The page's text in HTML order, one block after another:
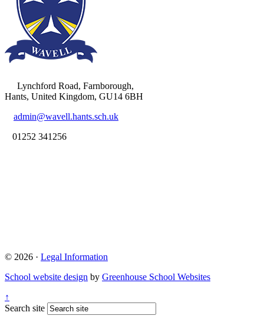
Lynchford Road, Farnborough,
Hants, United Kingdom, GU14 6BH
admin@wavell.hants.sch.uk
01252 341256
© 2026 · Legal Information
School website design by Greenhouse School Websites
↑
Search site